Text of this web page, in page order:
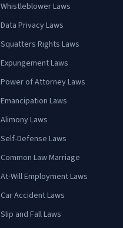
Whistleblower Laws
Data Privacy Laws
Squatters Rights Laws
Expungement Laws
Power of Attorney Laws
Emancipation Laws
Alimony Laws
Self-Defense Laws
Common Law Marriage
At-Will Employment Laws
Car Accident Laws
Slip and Fall Laws